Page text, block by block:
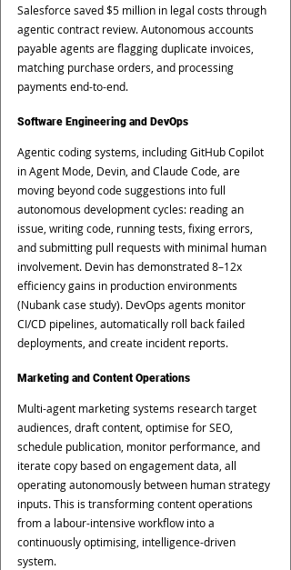
Salesforce saved $5 million in legal costs through
agentic contract review. Autonomous accounts
payable agents are flagging duplicate invoices,
matching purchase orders, and processing
payments end-to-end.
Software Engineering and DevOps
Agentic coding systems, including GitHub Copilot
in Agent Mode, Devin, and Claude Code, are
moving beyond code suggestions into full
autonomous development cycles: reading an
issue, writing code, running tests, fixing errors,
and submitting pull requests with minimal human
involvement. Devin has demonstrated 8–12x
efficiency gains in production environments
(Nubank case study). DevOps agents monitor
CI/CD pipelines, automatically roll back failed
deployments, and create incident reports.
Marketing and Content Operations
Multi-agent marketing systems research target
audiences, draft content, optimise for SEO,
schedule publication, monitor performance, and
iterate copy based on engagement data, all
operating autonomously between human strategy
inputs. This is transforming content operations
from a labour-intensive workflow into a
continuously optimising, intelligence-driven
system.